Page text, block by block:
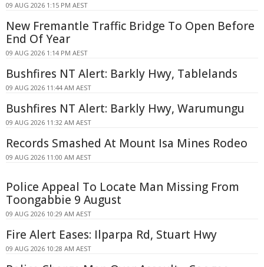
09 AUG 2026 1:15 PM AEST
New Fremantle Traffic Bridge To Open Before
End Of Year
09 AUG 2026 1:14 PM AEST
Bushfires NT Alert: Barkly Hwy, Tablelands
09 AUG 2026 11:44 AM AEST
Bushfires NT Alert: Barkly Hwy, Warumungu
09 AUG 2026 11:32 AM AEST
Records Smashed At Mount Isa Mines Rodeo
09 AUG 2026 11:00 AM AEST
Police Appeal To Locate Man Missing From
Toongabbie 9 August
09 AUG 2026 10:29 AM AEST
Fire Alert Eases: Ilparpa Rd, Stuart Hwy
09 AUG 2026 10:28 AM AEST